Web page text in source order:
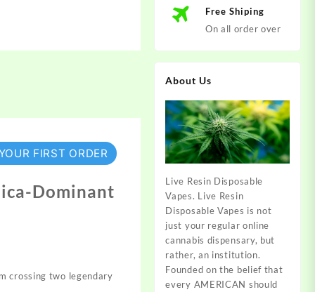
FIRST ORDER
Dominant
crossing two legendary
Free Shiping
On all order over
About Us
Live Resin Disposable
Vapes. Live Resin
Disposable Vapes is not
just your regular online
cannabis dispensary, but
rather, an institution.
Founded on the belief that
every AMERICAN should